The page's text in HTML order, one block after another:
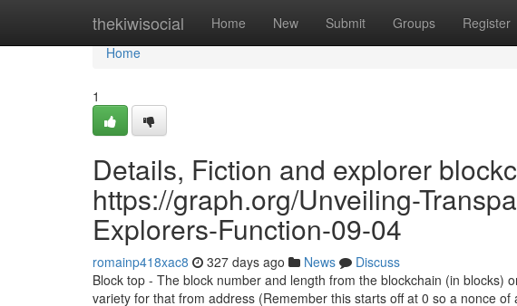
thekiwisocial Home New Submit Groups Register
Home
Home
1
Details, Fiction and explorer
https://graph.org/Unveiling-
Explorers-Function-09-04
romainp418xac8 327 days ago News
Discuss
Block top - The block number and length from the blockchain (in blocks)
variety for that from address (Remember this starts off at 0 so a nonce